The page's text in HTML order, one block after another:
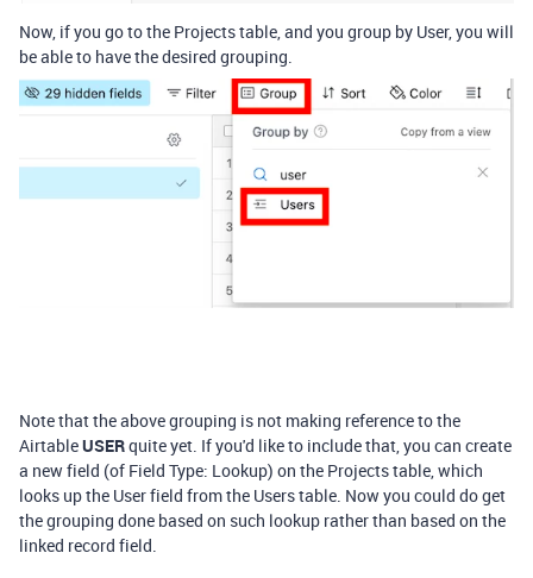
Now, if you go to the Projects table, and you group by User, you will
be able to have the desired grouping.
Note that the above grouping is not making reference to the
AirtableUSERquite yet. If you'd like to include that, you can create
a new field (of Field Type: Lookup) on the Projects table, which
looks up the User field from the Users table. Now you could do get
the grouping done based on such lookup rather than based on the
linked record field.